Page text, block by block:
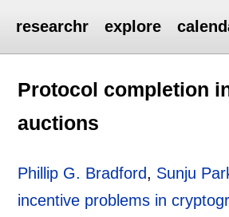
researchr explore
Protocol completion
auctions
Phillip G. Bradford, Sunju
incentive problems in